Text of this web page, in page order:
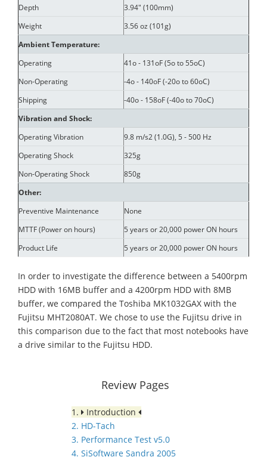
Depth
3.94" (100mm)
Weight
3.56 oz (101g)
Ambient Temperature:
Operating
41o - 131oF (5o to 55oC)
Non-Operating
-4o - 140oF (-20o to 60oC)
Shipping
-40o - 158oF (-40o to 70oC)
Vibration and Shock:
Operating Vibration
9.8 m/s2 (1.0G), 5 - 500 Hz
Operating Shock
325g
Non-Operating Shock
850g
Other:
Preventive Maintenance
None
MTTF (Power on hours)
5 years or 20,000 power ON hours
Product Life
5 years or 20,000 power ON hours
In order to investigate the difference between a 5400rpm
HDD with 16MB buffer and a 4200rpm HDD with 8MB
buffer, we compared the Toshiba MK1032GAX with the
Fujitsu MHT2080AT. We chose to use the Fujitsu drive in
this comparison due to the fact that most notebooks have
a drive similar to the Fujitsu HDD.
Review Pages
1.
Introduction
2. HD-Tach
3. Performance Test v5.0
4. SiSoftware Sandra 2005